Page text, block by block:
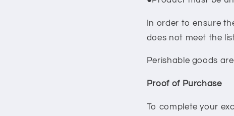
In order to ensure
does not meet the
Perishable goods
Proof of Purchase
To complete your